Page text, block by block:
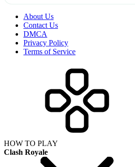
About Us
Contact Us
DMCA
Privacy Policy
Terms of Service
HOW TO PLAY
Clash Royale